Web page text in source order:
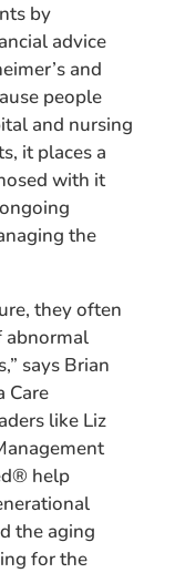
by
advice
and
people
and nursing
it places a
with it
the
they often
abnormal
says Brian
Care
like Liz
help
the aging
for the